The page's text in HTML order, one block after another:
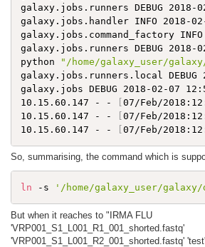
galaxy.jobs.runners DEBUG
galaxy.jobs.handler INFO 2018-
galaxy.jobs.command_factory
galaxy.jobs.runners DEBUG 2018-
python
"/home/galaxy_user/
galaxy.jobs.runners.local
galaxy.jobs DEBUG 2018-02-07
10.15.60.147 - -
[07/Feb/
10.15.60.147 - -
[07/Feb/
10.15.60.147 - -
[07/Feb/
So, summarising, the command which is
ln -s '/home/galaxy_user/
But when it reaches to "IRMA FLU
'VRP001_S1_L001_R1_001_shorted.fastq'
'VRP001_S1_L001_R2_001_shorted.fastq'